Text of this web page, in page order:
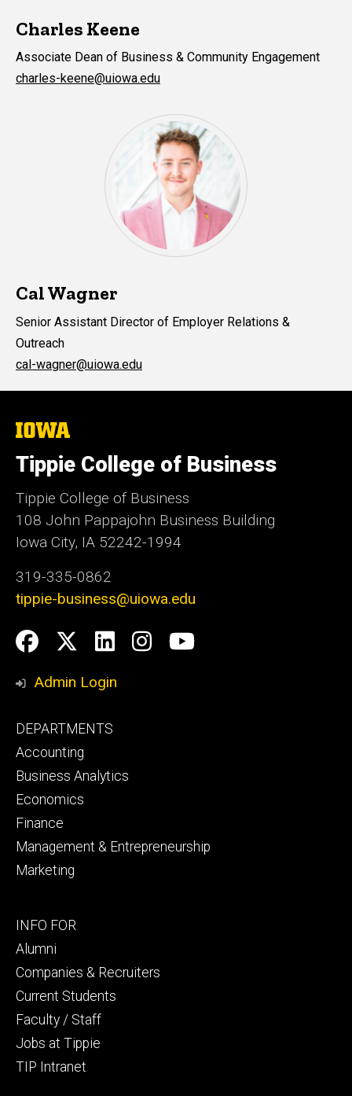
Charles Keene
Associate Dean of Business & Community Engagement
charles-keene@uiowa.edu
Cal Wagner
Senior Assistant Director of Employer Relations &
Outreach
cal-wagner@uiowa.edu
The
of
Iowa
Tippie College of Business
Tippie College of Business
108 John Pappajohn Business Building
Iowa City, IA 52242-1994
319-335-0862
tippie-business@uiowa.edu
Social
Media
Facebook
Twitter
LinkedIn
Instagram
YouTube
Admin Login
Footer
primary
DEPARTMENTS
Accounting
Business Analytics
Economics
Finance
Management & Entrepreneurship
Marketing
Footer
secondary
INFO FOR
Alumni
Companies & Recruiters
Current Students
Faculty / Staff
Jobs at Tippie
TIP Intranet